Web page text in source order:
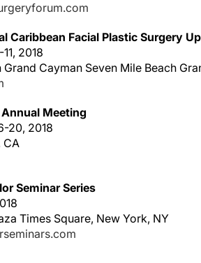
Caribbean Facial Plastic Surgery
2018
Grand Cayman Seven Mile Beach
Meeting
20, 2018
CA
Seminar Series
Times Square, New York, NY